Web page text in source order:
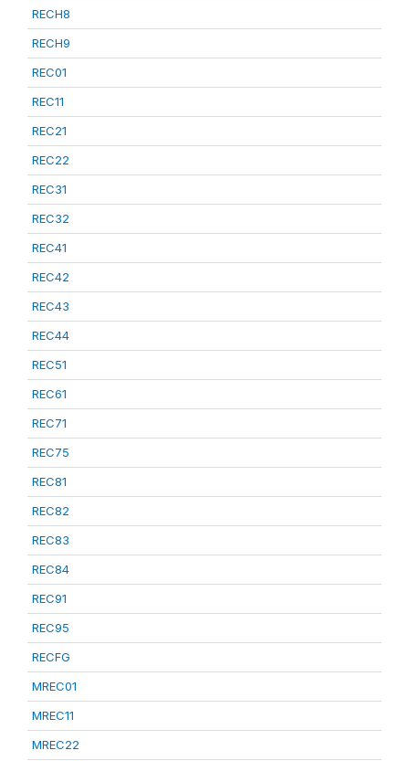
RECH8
RECH9
REC01
REC11
REC21
REC22
REC31
REC32
REC41
REC42
REC43
REC44
REC51
REC61
REC71
REC75
REC81
REC82
REC83
REC84
REC91
REC95
RECFG
MREC01
MREC11
MREC22